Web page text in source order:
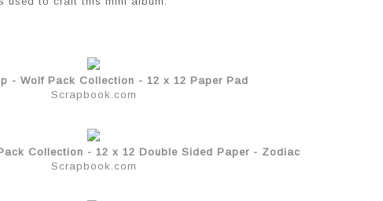
- Wolf Pack Collection - 12 x 12 Paper Pad
Scrapbook.com
Collection - 12 x 12 Double Sided Paper - Zodiac
Scrapbook.com